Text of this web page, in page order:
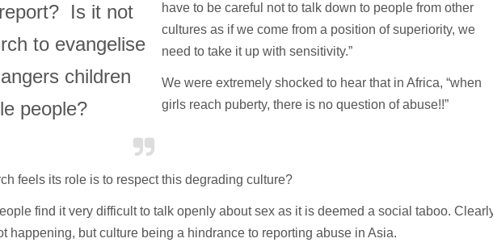
Is it not
to evangelise
children
people?
have to be careful not to talk down to people from other
cultures as if we come from a position of superiority, we
need to take it up with sensitivity.”
We were extremely shocked to hear that in Africa, “when
girls reach puberty, there is no question of abuse!!”
feels its role is to respect this degrading culture?
find it very difficult to talk openly about sex as it is deemed a social taboo.
happening, but culture being a hindrance to reporting abuse in Asia.